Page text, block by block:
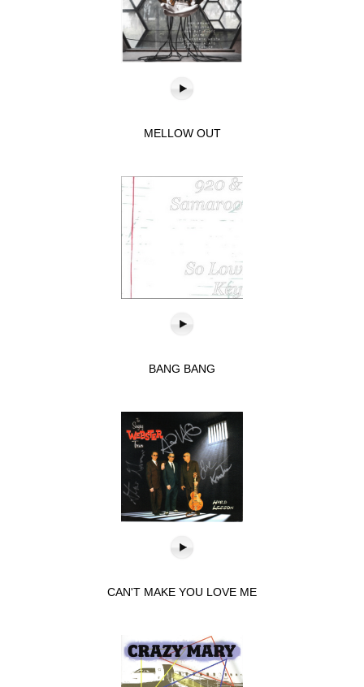
MELLOW OUT
BANG BANG
CAN'T MAKE YOU LOVE ME